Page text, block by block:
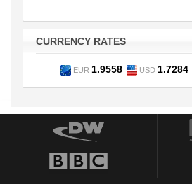
CURRENCY RATES
EUR 1.9558 USD 1.7284